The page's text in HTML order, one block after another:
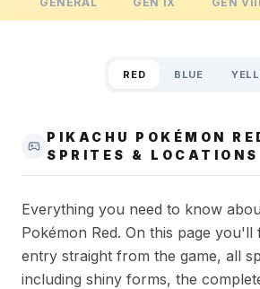
RED BLUE
PIKACHU POKÉMON
SPRITES & LOCATIONS
Everything you need to know
Pokémon Red. On this page you'll
entry straight from the game, all
including shiny forms, the